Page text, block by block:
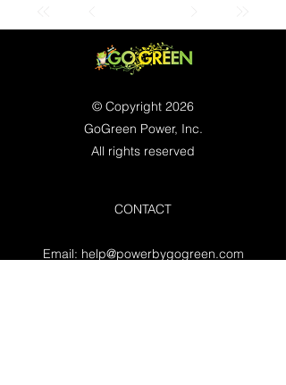
© Copyright 2026
GoGreen Power, Inc.
All rights reserved
CONTACT
Email: help@powerbygogreen.com